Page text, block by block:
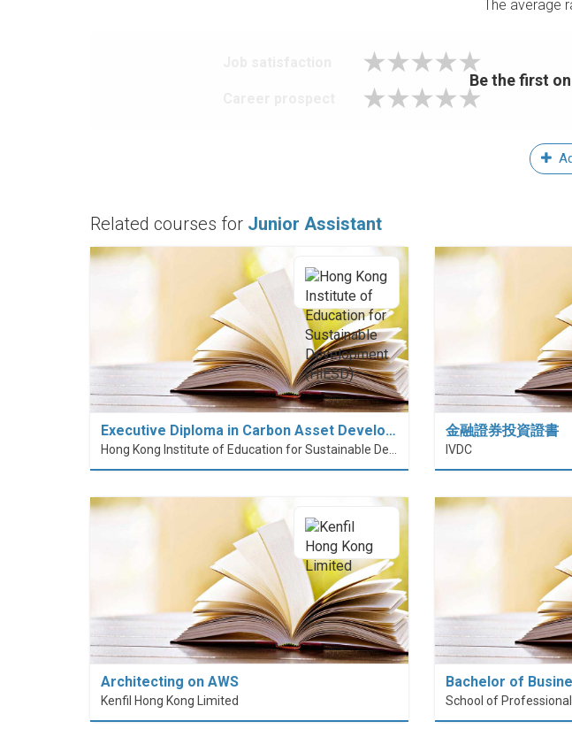
The average
Be the first
Related courses for Junior Assistant
Executive Diploma in Carbon Asset Develo…
Hong Kong Institute of Education for Sustainable Development (HiESD)
金融證券投資證書
IVDC
Architecting on AWS
Kenfil Hong Kong Limited
Bachelor of